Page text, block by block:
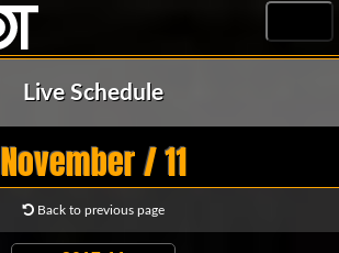
Live Schedule
November / 11
Back to previous page